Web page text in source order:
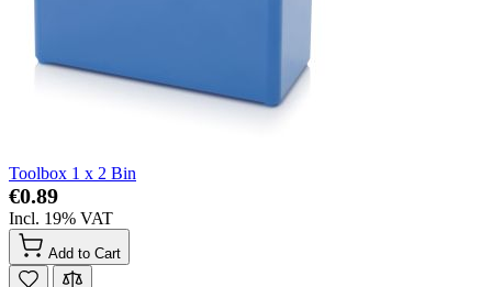
Toolbox 1 x 2 Bin
€0.89
Incl. 19% VAT
Add to Cart